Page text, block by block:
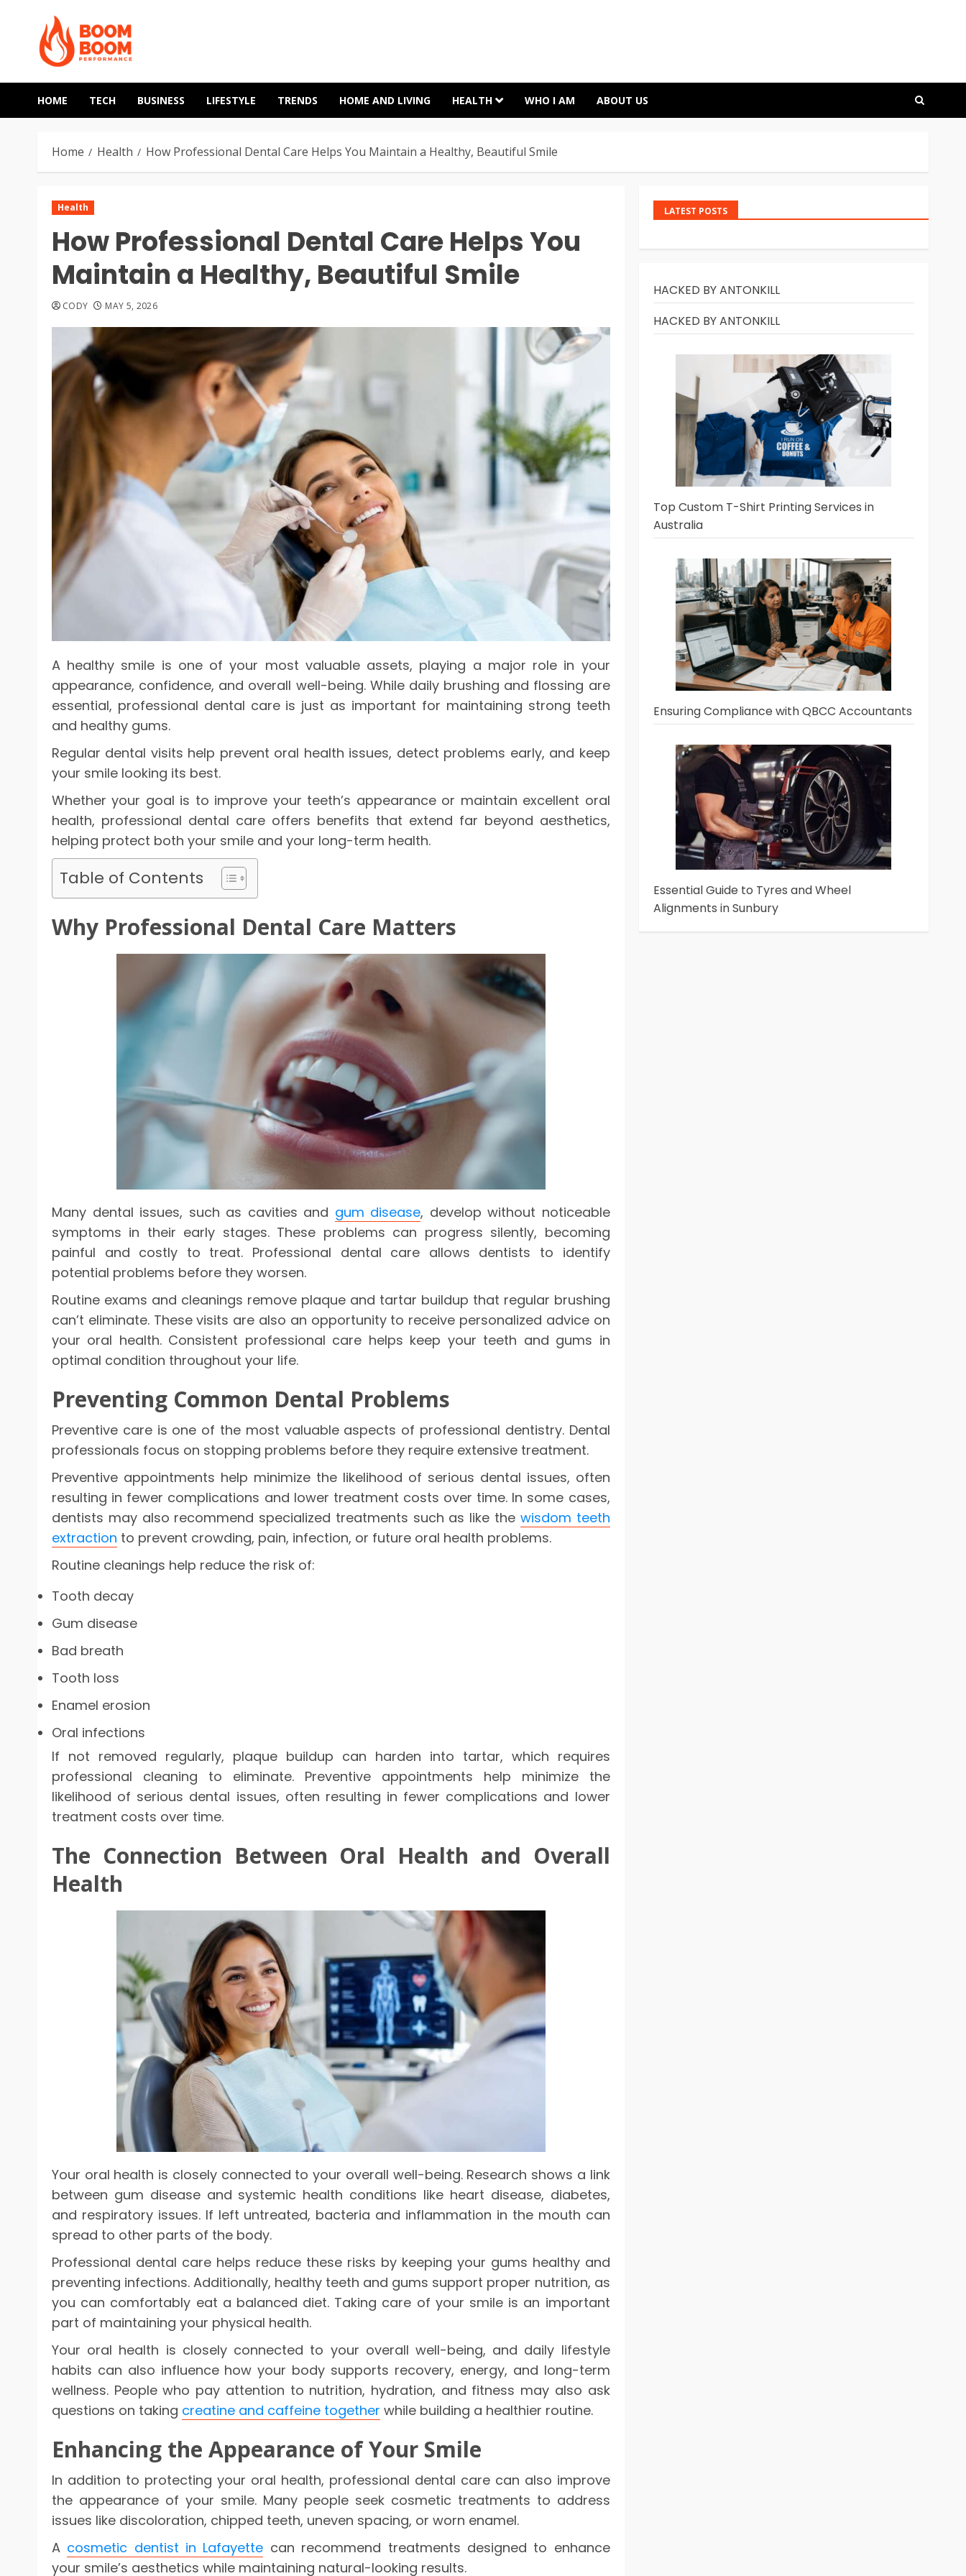
content
HOME TECH BUSINESS LIFESTYLE TRENDS HOME AND LIVING HEALTH WHO I AM ABOUT US
Home Health How Professional Dental Care Helps You Maintain a Healthy, Beautiful Smile
Health
How Professional Dental Care Helps You
Maintain a Healthy, Beautiful Smile
CODY MAY 5, 2026
A healthy smile is one of your most valuable assets, playing a major role in your
appearance, confidence, and overall well-being. While daily brushing and flossing are
essential, professional dental care is just as important for maintaining strong teeth
and healthy gums.
Regular dental visits help prevent oral health issues, detect problems early, and keep
your smile looking its best.
Whether your goal is to improve your teeth’s appearance or maintain excellent oral
health, professional dental care offers benefits that extend far beyond aesthetics,
helping protect both your smile and your long-term health.
Table of Contents
Why Professional Dental Care Matters
Many dental issues, such as cavities and gum disease, develop without noticeable
symptoms in their early stages. These problems can progress silently, becoming
painful and costly to treat. Professional dental care allows dentists to identify
potential problems before they worsen.
Routine exams and cleanings remove plaque and tartar buildup that regular brushing
can’t eliminate. These visits are also an opportunity to receive personalized advice on
your oral health. Consistent professional care helps keep your teeth and gums in
optimal condition throughout your life.
Preventing Common Dental Problems
Preventive care is one of the most valuable aspects of professional dentistry. Dental
professionals focus on stopping problems before they require extensive treatment.
Preventive appointments help minimize the likelihood of serious dental issues, often
resulting in fewer complications and lower treatment costs over time. In some cases,
dentists may also recommend specialized treatments such as like the wisdom teeth
extraction to prevent crowding, pain, infection, or future oral health problems.
Routine cleanings help reduce the risk of:
Tooth decay
Gum disease
Bad breath
Tooth loss
Enamel erosion
Oral infections
If not removed regularly, plaque buildup can harden into tartar, which requires
professional cleaning to eliminate. Preventive appointments help minimize the
likelihood of serious dental issues, often resulting in fewer complications and lower
treatment costs over time.
The Connection Between Oral Health and Overall
Health
Your oral health is closely connected to your overall well-being. Research shows a link
between gum disease and systemic health conditions like heart disease, diabetes,
and respiratory issues. If left untreated, bacteria and inflammation in the mouth can
spread to other parts of the body.
Professional dental care helps reduce these risks by keeping your gums healthy and
preventing infections. Additionally, healthy teeth and gums support proper nutrition, as
you can comfortably eat a balanced diet. Taking care of your smile is an important
part of maintaining your physical health.
Your oral health is closely connected to your overall well-being, and daily lifestyle
habits can also influence how your body supports recovery, energy, and long-term
wellness. People who pay attention to nutrition, hydration, and fitness may also ask
questions on taking creatine and caffeine together while building a healthier routine.
Enhancing the Appearance of Your Smile
In addition to protecting your oral health, professional dental care can also improve
the appearance of your smile. Many people seek cosmetic treatments to address
issues like discoloration, chipped teeth, uneven spacing, or worn enamel.
A cosmetic dentist in Lafayette can recommend treatments designed to enhance
your smile’s aesthetics while maintaining natural-looking results.
LATEST POSTS
HACKED BY ANTONKILL
HACKED BY ANTONKILL
Top Custom T-Shirt Printing Services in
Australia
Ensuring Compliance with QBCC Accountants
Essential Guide to Tyres and Wheel
Alignments in Sunbury